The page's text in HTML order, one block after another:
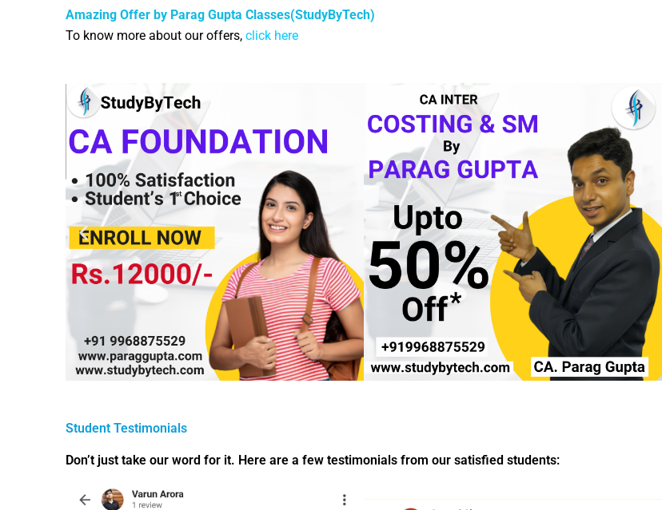
Amazing Offer by Parag Gupta Classes(StudyByTech)
To know more about our offers, click here
Student Testimonials
Don’t just take our word for it. Here are a few testimonials from our satisfied students: